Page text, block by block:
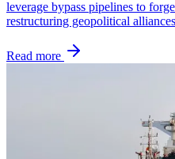
leverage bypass pipelines to
restructuring geopolitical
Read more